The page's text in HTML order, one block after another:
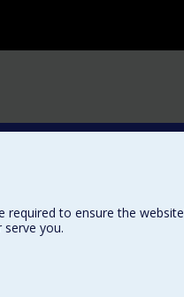
to ensure the
you.